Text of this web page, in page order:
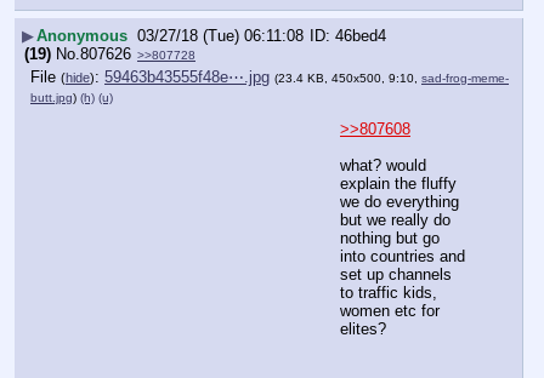
▶Anonymous 03/27/18 (Tue) 06:11:08
46bed4
(19) No.807626 >>807728
File (hide): 59463b43555f48e⋯.jpg (23.4 KB, 450x500, 9:10, sad-frog-meme-
butt.jpg) (h) (u)
>>807608
what? would
explain the fluffy
we do everything
but we really do
nothing but go
into countries and
set up channels
to traffic kids,
women etc for
elites?